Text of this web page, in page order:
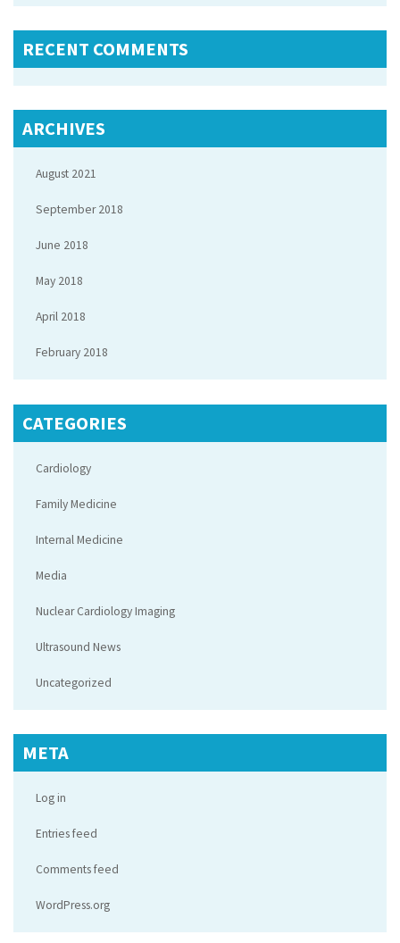
RECENT COMMENTS
ARCHIVES
August 2021
September 2018
June 2018
May 2018
April 2018
February 2018
CATEGORIES
Cardiology
Family Medicine
Internal Medicine
Media
Nuclear Cardiology Imaging
Ultrasound News
Uncategorized
META
Log in
Entries feed
Comments feed
WordPress.org